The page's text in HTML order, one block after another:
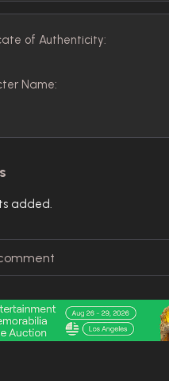
of Authenticity:
Name:
added.